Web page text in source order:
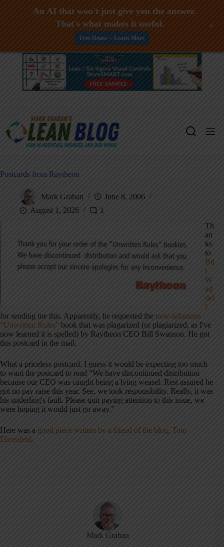
Skip
Postcards from Raytheon
Mark Graban
June 8, 2006
August 1, 2026
1
Th
an
ks
to
Bil
l
W
ad
del
l
for sending me this. Apparently, he requested the now-infamous
“Unwritten Rules” book that was plagarized (or plagiarized, as I've
now learned it is spelled) by Raytheon CEO Bill Swanson. He got
this postcard in the mail.
What a priceless postcard. I guess it would be expecting too much
to want the postcard to read “We have discontinued distribution
because our CEO was caught being a lying weasel. Rest assured he
got no pay raise this year. See, we took responsibility. Really, it was
his underling's fault. Please quit paying attention to this issue, we
were hoping it would just go away.”
Here was a good piece written by a friend of the blog, Tom
Ehrenfeld.
Mark Graban
An AI that won't just give you the answer.
That's what makes it useful.
Free Demo -- Learn More
+